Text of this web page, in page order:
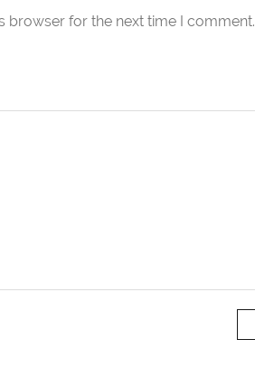
browser for the next time I comment.